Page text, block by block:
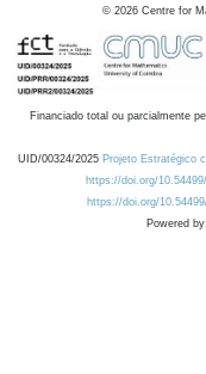
© 2026 Centre for
Financiado total ou parcialmente
UID/00324/2025 Projeto Estratégico
https://doi.org/
https://doi.org/
Powered